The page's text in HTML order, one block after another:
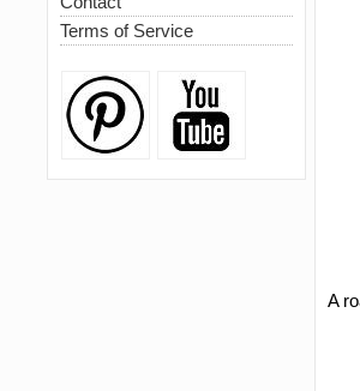
A
Terms of Service